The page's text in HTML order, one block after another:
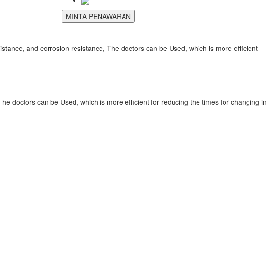
MINTA PENAWARAN
and corrosion resistance, The doctors can be Used, which is more efficient
doctors can be Used, which is more efficient for reducing the times for changing in